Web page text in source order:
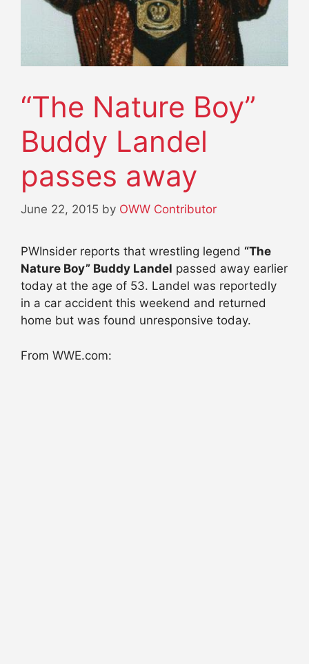
“The Nature Boy”
Buddy Landel
passes away
June 22, 2015 by OWW Contributor
PWInsider reports that wrestling legend “The
Nature Boy” Buddy Landel passed away earlier
today at the age of 53. Landel was reportedly
in a car accident this weekend and returned
home but was found unresponsive today.
From WWE.com: